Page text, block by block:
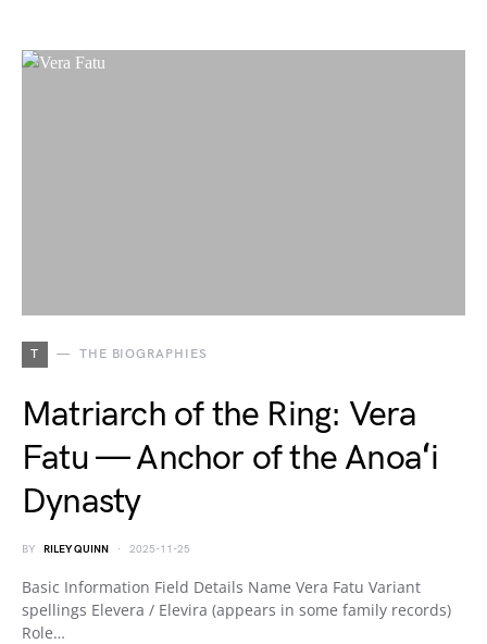
T THE BIOGRAPHIES
Matriarch of the Ring: Vera
Fatu — Anchor of the Anoaʻi
Dynasty
BY RILEY QUINN 2025-11-25
Basic Information Field Details Name Vera Fatu Variant
spellings Elevera / Elevira (appears in some family records)
Role…